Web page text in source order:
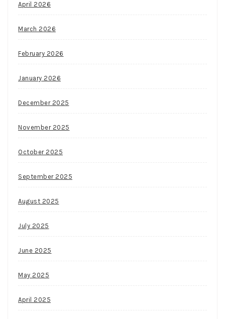
April 2026
March 2026
February 2026
January 2026
December 2025
November 2025
October 2025
September 2025
August 2025
July 2025
June 2025
May 2025
April 2025